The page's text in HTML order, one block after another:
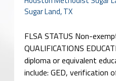
Sugar Land, TX
FLSA STATUS Non-
QUALIFICATIONS
diploma or equivalent
include: GED, verification